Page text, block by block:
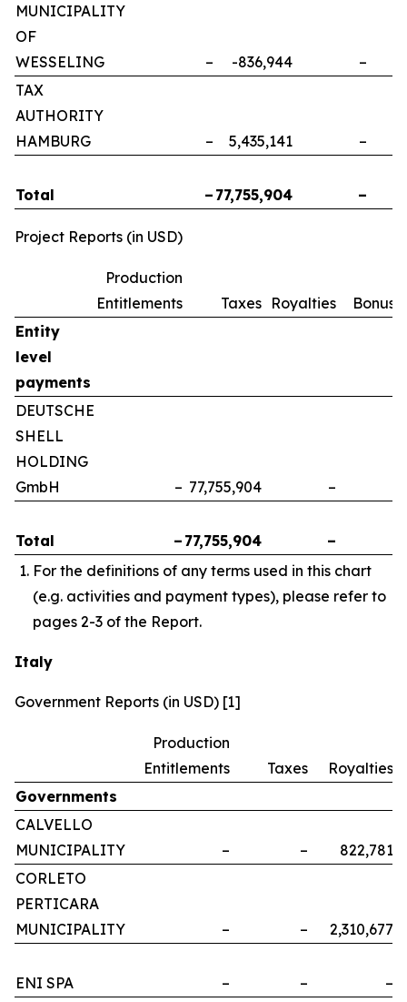
MUNICIPALITY
OF
WESSELING
– -836,944 –
TAX
AUTHORITY
HAMBURG
– 5,435,141 –
Total – 77,755,904 –
Project Reports (in USD)
Production
Entitlements
Taxes Royalties
Entity
level
payments
DEUTSCHE
SHELL
HOLDING
GmbH
– 77,755,904 –
Total – 77,755,904 –
For the definitions of any terms used in this chart
(e.g. activities and payment types), please refer to
pages 2-3 of the Report.
Italy
Government Reports (in USD) [1]
Production
Entitlements
Taxes
Royalties
Governments
CALVELLO
MUNICIPALITY
– – 822,781
CORLETO
PERTICARA
MUNICIPALITY
– – 2,310,677
ENI SPA – – –